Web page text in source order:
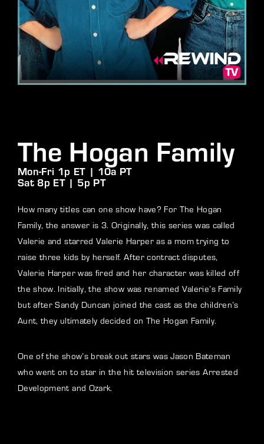
The Hogan Family
Mon-Fri 1p ET | 10a PT
Sat 8p ET | 5p PT
How many titles can one show have? For The Hogan
Family, the answer is 3. Originally, this series was called
Valerie and starred Valerie Harper as a mom trying to
raise three kids by herself. After contract disputes,
Valerie Harper was fired and her character was killed off
the show. Initially, the show was renamed Valerie’s Family
but after Sandy Duncan joined the cast as the children’s
Aunt, they ultimately decided on The Hogan Family.
One of the show’s break out stars was Jason Bateman
who went on to star in the hit television series Arrested
Development and Ozark.